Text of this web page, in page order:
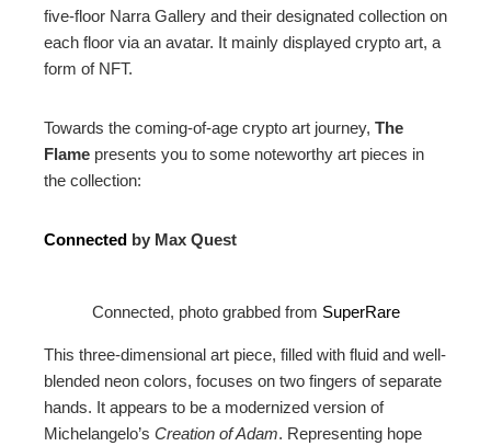
five-floor Narra Gallery and their designated collection on
each floor via an avatar. It mainly displayed crypto art, a
form of NFT.
Towards the coming-of-age crypto art journey, The
Flame presents you to some noteworthy art pieces in
the collection:
Connected by Max Quest
Connected, photo grabbed from SuperRare
This three-dimensional art piece, filled with fluid and well-
blended neon colors, focuses on two fingers of separate
hands. It appears to be a modernized version of
Michelangelo’s Creation of Adam. Representing hope